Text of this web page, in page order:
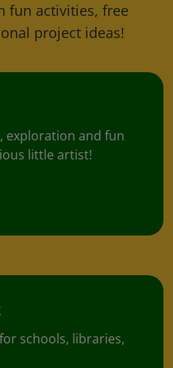
fun activities, free
project ideas!
exploration and fun
little artist!
schools, libraries,